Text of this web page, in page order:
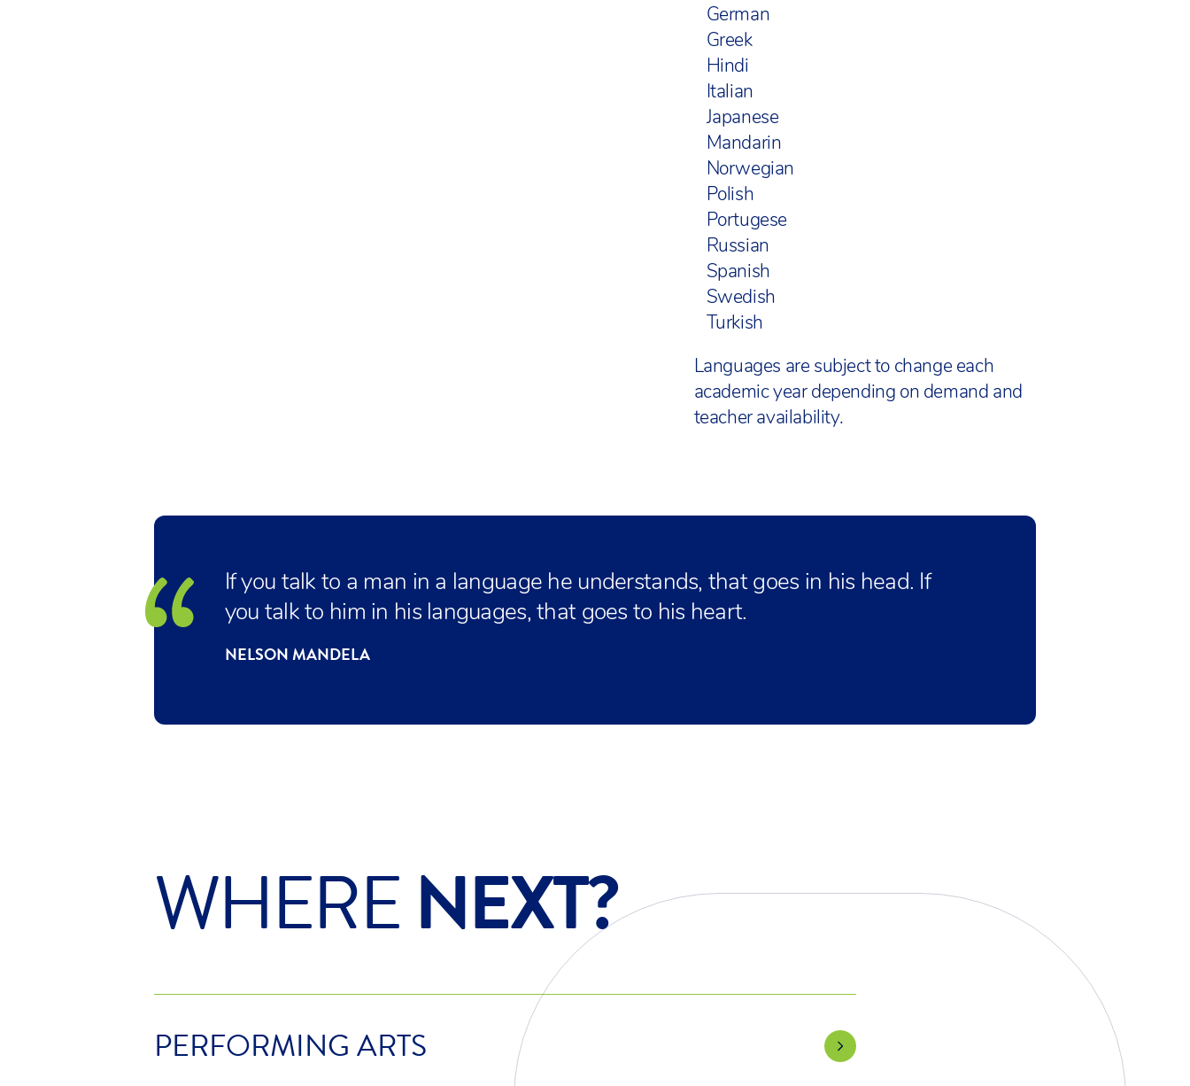
German
Greek
Hindi
Italian
Japanese
Mandarin
Norwegian
Polish
Portugese
Russian
Spanish
Swedish
Turkish
Languages are subject to change each
academic year depending on demand and
teacher availability.
If you talk to a man in a language he understands, that goes in his head. If
you talk to him in his languages, that goes to his heart.
NELSON MANDELA
WHERENEXT?
PERFORMING ARTS